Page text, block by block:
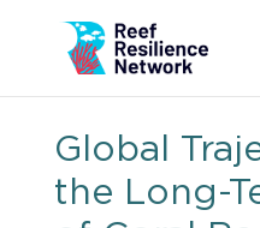
Global
the Long-